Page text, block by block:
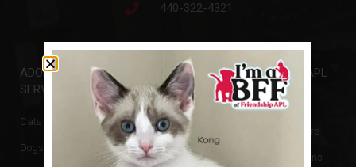
440-322-4321
ADOPTIONS &
SERVICES
Cats & Kittens
Dogs & Puppies
GET INVOLVED
Events
Donate
Volunteer
FRIENDSHIP APL
Animal Rescue
Board of Directors
Hours & Directions